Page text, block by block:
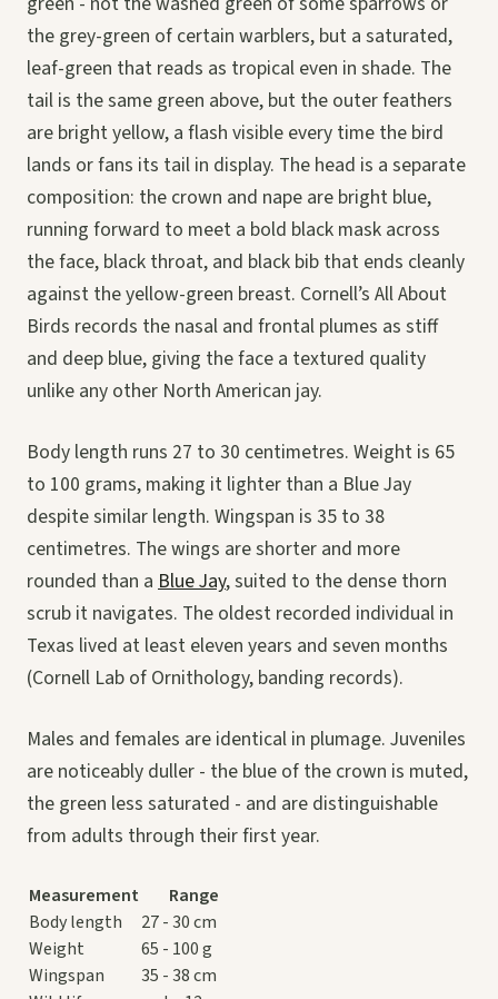
the grey-green of certain warblers, but a saturated,
leaf-green that reads as tropical even in shade. The
tail is the same green above, but the outer feathers
are bright yellow, a flash visible every time the bird
lands or fans its tail in display. The head is a separate
composition: the crown and nape are bright blue,
running forward to meet a bold black mask across
the face, black throat, and black bib that ends cleanly
against the yellow-green breast. Cornell’s All About
Birds records the nasal and frontal plumes as stiff
and deep blue, giving the face a textured quality
unlike any other North American jay.
Body length runs 27 to 30 centimetres. Weight is 65
to 100 grams, making it lighter than a Blue Jay
despite similar length. Wingspan is 35 to 38
centimetres. The wings are shorter and more
rounded than a Blue Jay, suited to the dense thorn
scrub it navigates. The oldest recorded individual in
Texas lived at least eleven years and seven months
(Cornell Lab of Ornithology, banding records).
Males and females are identical in plumage. Juveniles
are noticeably duller - the blue of the crown is muted,
the green less saturated - and are distinguishable
from adults through their first year.
Measurement
Range
Body length
27 - 30 cm
Weight
65 - 100 g
Wingspan
35 - 38 cm